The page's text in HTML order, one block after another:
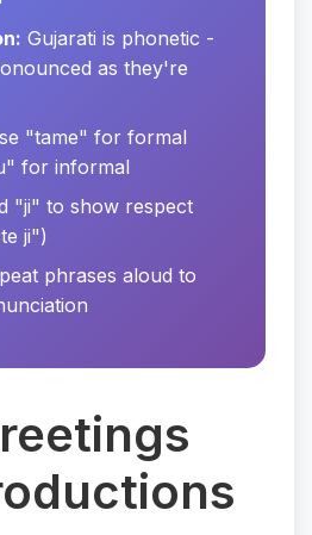
Gujarati is phonetic -
as they're
"tame" for formal
for informal
"ji" to show respect
ji")
phrases aloud to